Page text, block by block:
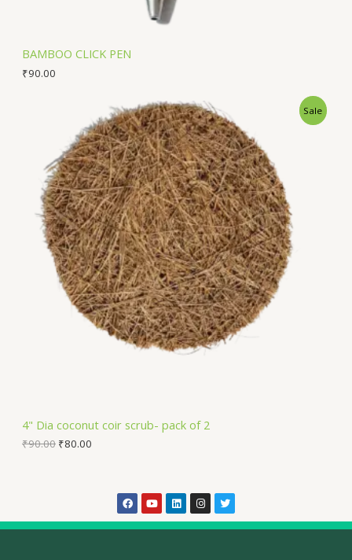
BAMBOO CLICK PEN
₹90.00
4" Dia coconut coir scrub- pack of 2
Sale
₹90.00 ₹80.00